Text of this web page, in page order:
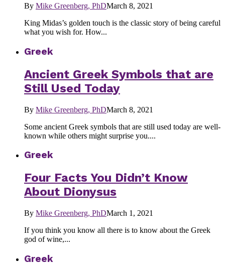
By Mike Greenberg, PhDMarch 8, 2021
King Midas’s golden touch is the classic story of being careful
what you wish for. How...
Greek
Ancient Greek Symbols that are
Still Used Today
By Mike Greenberg, PhDMarch 8, 2021
Some ancient Greek symbols that are still used today are well-
known while others might surprise you....
Greek
Four Facts You Didn’t Know
About Dionysus
By Mike Greenberg, PhDMarch 1, 2021
If you think you know all there is to know about the Greek
god of wine,...
Greek